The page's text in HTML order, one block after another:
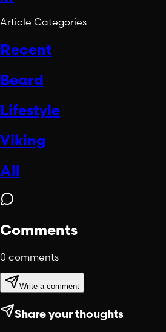
Article Categories
Recent
Beard
Lifestyle
Viking
All
Comments
0 comments
Write a comment
Share your thoughts